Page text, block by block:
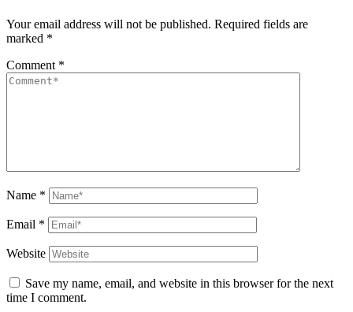
Your email address will not be published. Required fields are
marked *
Comment *
Name *
Email *
Website
Save my name, email, and website in this browser for the next
time I comment.